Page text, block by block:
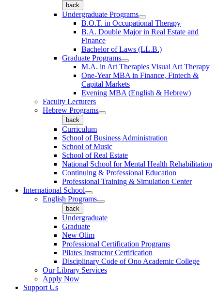
back
Undergraduate Programs
B.O.T. in Occupational Therapy
B.A. Double Major in Real Estate and
Finance
Bachelor of Laws (LL.B.)
Graduate Programs
M.A. in Art Therapies Visual Art Therapy
One-Year MBA in Finance, Fintech &
Capital Markets
Evening MBA (English & Hebrew)
Faculty Lecturers
Hebrew Programs
back
Curriculum
School of Business Administration
School of Music
School of Real Estate
National School for Mental Health Rehabilitation
Continuing & Professional Education
Professional Training & Simulation Center
International School
English Programs
back
Undergraduate
Graduate
New Olim
Professional Certification Programs
Pilates Instructor Certification
Disciplinary Code of Ono Academic College
Our Library Services
Apply Now
Support Us